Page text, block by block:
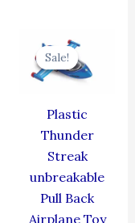
₹395.10.
Sale!
Sale!
Plastic
Thunder
Streak
unbreakable
Pull Back
Airplane Toy
price
was:
₹384.00.